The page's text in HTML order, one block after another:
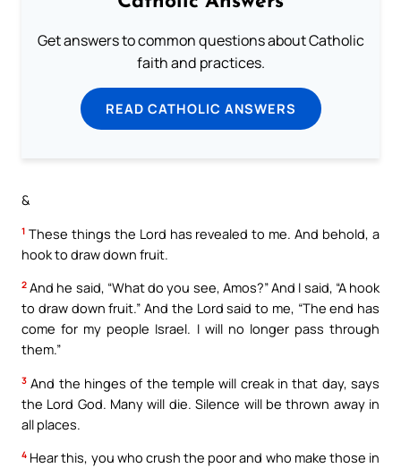
Get answers to common questions about Catholic
faith and practices.
READ CATHOLIC ANSWERS
&
1 These things the Lord has revealed to me. And behold, a
hook to draw down fruit.
2 And he said, “What do you see, Amos?” And I said, “A hook
to draw down fruit.” And the Lord said to me, “The end has
come for my people Israel. I will no longer pass through
them.”
3 And the hinges of the temple will creak in that day, says
the Lord God. Many will die. Silence will be thrown away in
all places.
4 Hear this, you who crush the poor and who make those in